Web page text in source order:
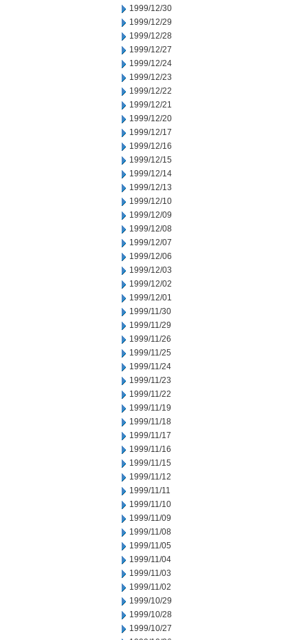
1999/12/30
1999/12/29
1999/12/28
1999/12/27
1999/12/24
1999/12/23
1999/12/22
1999/12/21
1999/12/20
1999/12/17
1999/12/16
1999/12/15
1999/12/14
1999/12/13
1999/12/10
1999/12/09
1999/12/08
1999/12/07
1999/12/06
1999/12/03
1999/12/02
1999/12/01
1999/11/30
1999/11/29
1999/11/26
1999/11/25
1999/11/24
1999/11/23
1999/11/22
1999/11/19
1999/11/18
1999/11/17
1999/11/16
1999/11/15
1999/11/12
1999/11/11
1999/11/10
1999/11/09
1999/11/08
1999/11/05
1999/11/04
1999/11/03
1999/11/02
1999/10/29
1999/10/28
1999/10/27